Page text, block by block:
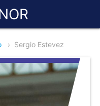
› Sergio Estevez